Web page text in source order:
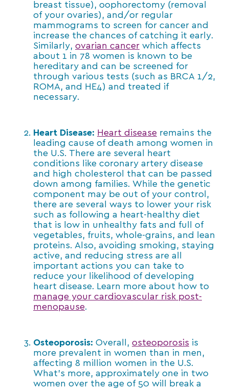
breast tissue), oophorectomy (removal
of your ovaries), and/or regular
mammograms to screen for cancer and
increase the chances of catching it early.
Similarly, ovarian cancer which affects
about 1 in 78 women is known to be
hereditary and can be screened for
through various tests (such as BRCA 1/2,
ROMA, and HE4) and treated if
necessary.
Heart Disease: Heart disease remains the
leading cause of death among women in
the U.S. There are several heart
conditions like coronary artery disease
and high cholesterol that can be passed
down among families. While the genetic
component may be out of your control,
there are several ways to lower your risk
such as following a heart-healthy diet
that is low in unhealthy fats and full of
vegetables, fruits, whole-grains, and lean
proteins. Also, avoiding smoking, staying
active, and reducing stress are all
important actions you can take to
reduce your likelihood of developing
heart disease. Learn more about how to
manage your cardiovascular risk post-
menopause.
Osteoporosis: Overall, osteoporosis is
more prevalent in women than in men,
affecting 8 million women in the U.S.
What’s more, approximately one in two
women over the age of 50 will break a